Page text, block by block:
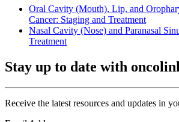
Oral Cavity (Mouth), Lip, and
Cancer: Staging and Treatment
Nasal Cavity (Nose) and Paranasal
Treatment
Stay up to date with
Receive the latest resources and updates in